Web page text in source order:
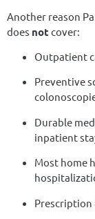
Another reason
does not cover:
Outpatient
Preventive
Durable
inpatient
Most home
Prescription